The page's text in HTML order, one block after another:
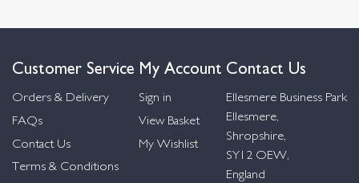
Customer Service
Orders & Delivery
FAQs
Contact Us
Terms & Conditions
My Account
Sign in
View Basket
My Wishlist
Contact Us
Ellesmere Business Park
Ellesmere,
Shropshire,
SY12 OEW,
England